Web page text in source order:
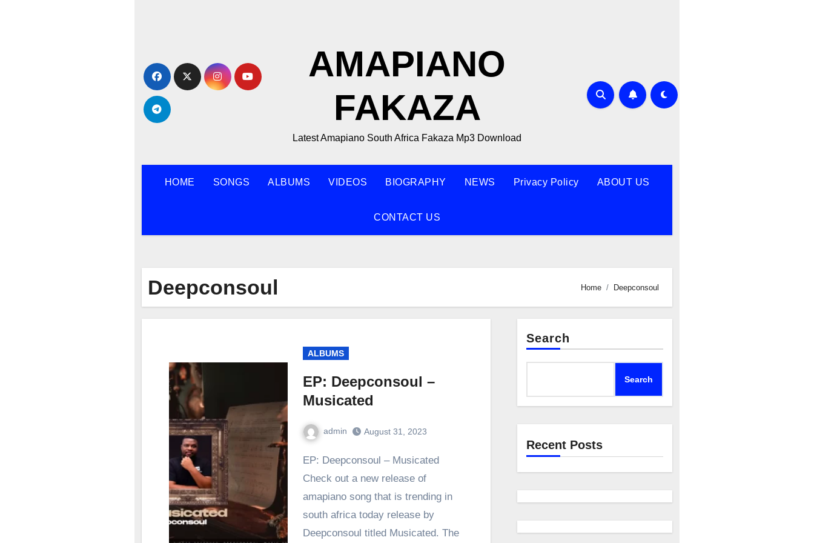
AMAPIANO
FAKAZA
Latest Amapiano South Africa Fakaza Mp3 Download
HOME SONGS ALBUMS VIDEOS BIOGRAPHY NEWS Privacy Policy ABOUT US
CONTACT US
Deepconsoul Home Deepconsoul
ALBUMS
EP: Deepconsoul –
Musicated
admin August 31, 2023
EP: Deepconsoul – Musicated
Check out a new release of
amapiano song that is trending in
south africa today release by
Deepconsoul titled Musicated. The
Search
Search
Recent Posts